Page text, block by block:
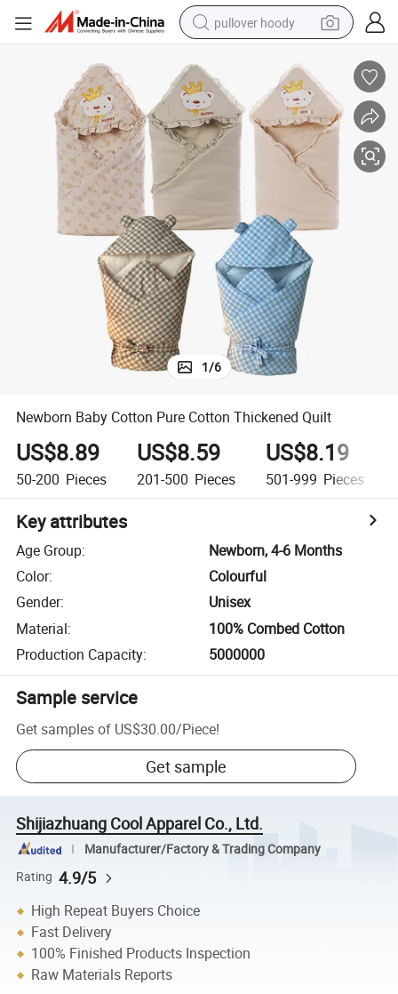
pullover hoody
tshirt
running shoe
reagent
tote bag
weight loss capsule
1/6
Newborn Baby Cotton Pure Cotton Thickened Quilt
US$8.89
50-200 Pieces
US$8.59
201-500 Pieces
US$8.19
501-999 Pieces
Key attributes
Age Group:
Newborn, 4-6 Months
Color:
Colourful
Gender:
Unisex
Material:
100% Combed Cotton
Production Capacity: 5000000
Sample service
Get samples of US$30.00/Piece!
Get sample
Shijiazhuang Cool Apparel Co., Ltd.
Manufacturer/Factory & Trading Company
Rating 4.9/5
High Repeat Buyers Choice
Fast Delivery
100% Finished Products Inspection
Raw Materials Reports